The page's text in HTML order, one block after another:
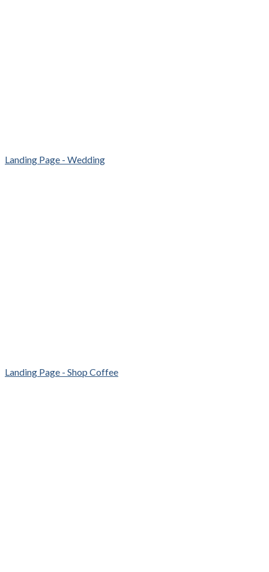
Landing Page - Wedding
Landing Page - Shop Coffee